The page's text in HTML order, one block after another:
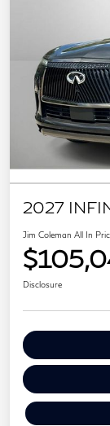
2027
Jim Coleman All In
Disclosure